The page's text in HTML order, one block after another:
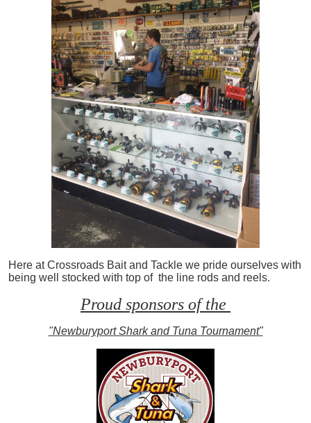
Here at Crossroads Bait and Tackle we pride ourselves with
being well stocked with top of the line rods and reels.
Proud sponsors of the
"Newburyport Shark and Tuna Tournament"